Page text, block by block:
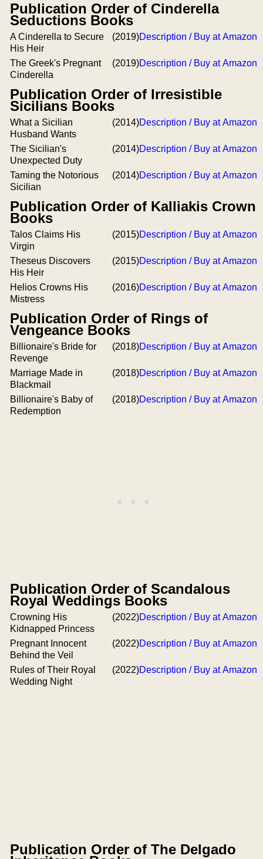
Publication Order of Cinderella
Seductions Books
A Cinderella to Secure
His Heir
(2019)Description / Buy at Amazon
The Greek's Pregnant
Cinderella
(2019)Description / Buy at Amazon
Publication Order of Irresistible
Sicilians Books
What a Sicilian
Husband Wants
(2014)Description / Buy at Amazon
The Sicilian's
Unexpected Duty
(2014)Description / Buy at Amazon
Taming the Notorious
Sicilian
(2014)Description / Buy at Amazon
Publication Order of Kalliakis Crown
Books
Talos Claims His
Virgin
(2015)Description / Buy at Amazon
Theseus Discovers
His Heir
(2015)Description / Buy at Amazon
Helios Crowns His
Mistress
(2016)Description / Buy at Amazon
Publication Order of Rings of
Vengeance Books
Billionaire's Bride for
Revenge
(2018)Description / Buy at Amazon
Marriage Made in
Blackmail
(2018)Description / Buy at Amazon
Billionaire's Baby of
Redemption
(2018)Description / Buy at Amazon
Publication Order of Scandalous
Royal Weddings Books
Crowning His
Kidnapped Princess
(2022)Description / Buy at Amazon
Pregnant Innocent
Behind the Veil
(2022)Description / Buy at Amazon
Rules of Their Royal
Wedding Night
(2022)Description / Buy at Amazon
Publication Order of The Delgado